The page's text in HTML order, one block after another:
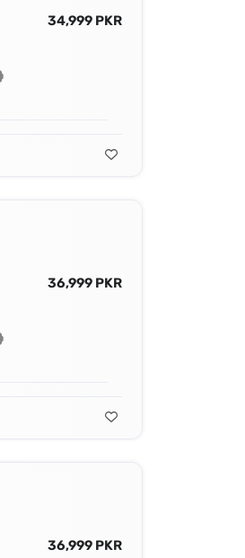
34,999 PKR
36,999 PKR
36,999 PKR